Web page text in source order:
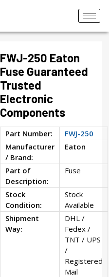
FWJ-250 Eaton
Fuse Guaranteed
Trusted
Electronic
Components
Part Number:
FWJ-250
Manufacturer
/ Brand:
Eaton
Part of
Description:
Fuse
Stock
Condition:
Stock
Available
Shipment
Way:
DHL /
Fedex /
TNT / UPS
/
Registered
Mail